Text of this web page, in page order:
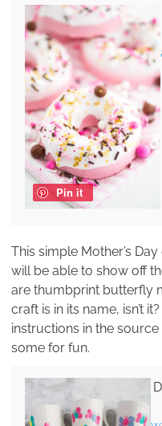
Pin it
This simple Mother’s
will be able to show off
are thumbprint butterfly
craft is in its name, isn’t
instructions in the
some for fun.